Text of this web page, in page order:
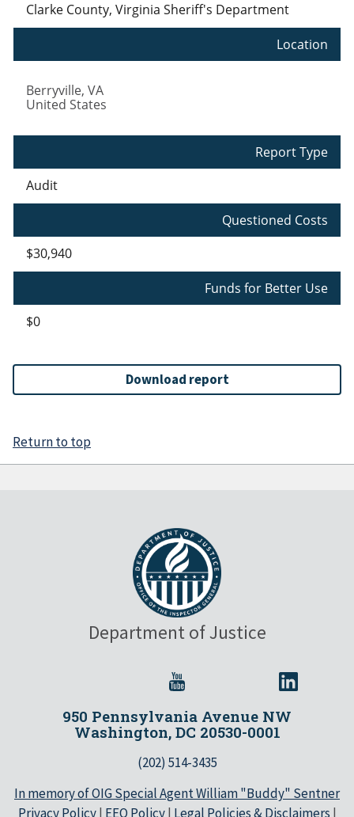
Clarke County, Virginia Sheriff's Department
Location
Berryville, VA
United States
Report Type
Audit
Questioned Costs
$30,940
Funds for Better Use
$0
Download report
Return to top
Department of Justice
950 Pennsylvania Avenue NW
Washington, DC 20530-0001
(202) 514-3435
In memory of OIG Special Agent William "Buddy" Sentner
Privacy Policy| EEO Policy| Legal Policies & Disclaimers |